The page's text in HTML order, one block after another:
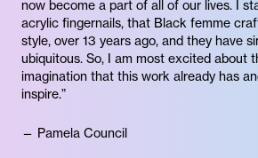
now become a part of all of our lives. I
acrylic fingernails, that Black femme
style, over 13 years ago, and they have
ubiquitous. So, I am most excited about
imagination that this work already has
inspire.”
— Pamela Council